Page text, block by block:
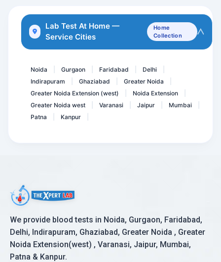
Total Protein- Protein
HsCRP , HIGH SENSITIVITY...
Lab Test At Home —
Service Cities
Home
Collection
Noida Gurgaon Faridabad Delhi
Indirapuram
Ghaziabad Greater Noida
Greater Noida Extension (west)
Noida Extension
Greater Noida west
Varanasi Jaipur Mumbai
Patna
Kanpur
We provide blood tests in Noida, Gurgaon, Faridabad,
Delhi, Indirapuram, Ghaziabad, Greater Noida , Greater
Noida Extension(west) , Varanasi, Jaipur, Mumbai,
Patna & Kanpur.